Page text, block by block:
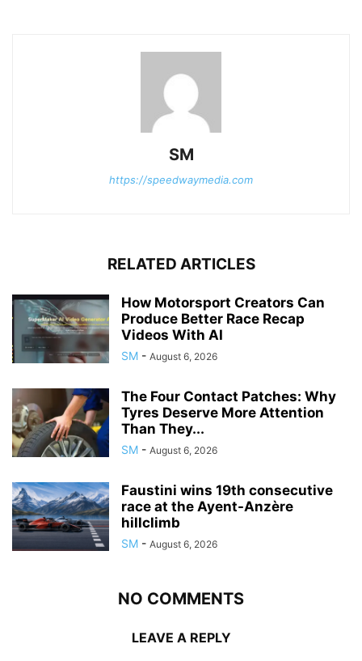
SM
https://speedwaymedia.com
RELATED ARTICLES
How Motorsport Creators Can
Produce Better Race Recap
Videos With AI
SM - August 6, 2026
The Four Contact Patches: Why
Tyres Deserve More Attention
Than They...
SM - August 6, 2026
Faustini wins 19th consecutive
race at the Ayent-Anzère
hillclimb
SM - August 6, 2026
NO COMMENTS
LEAVE A REPLY